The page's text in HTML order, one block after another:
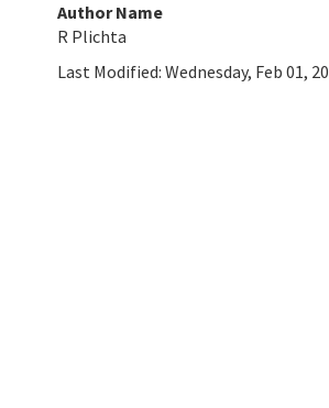
Author Name
R Plichta
Last Modified: Wednesday, Feb 01,